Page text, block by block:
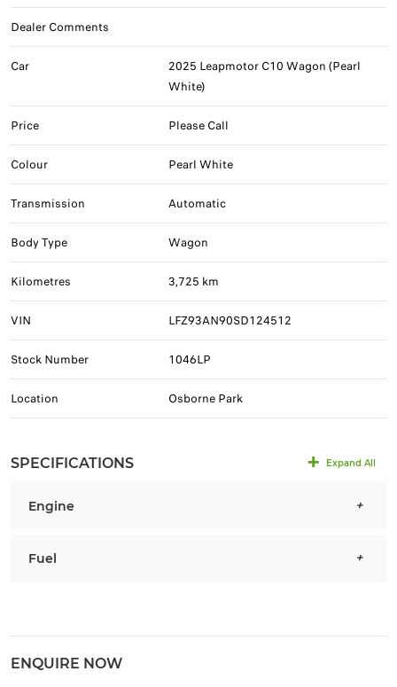
Dealer Comments
Car
2025 Leapmotor C10 Wagon (Pearl
White)
Price Please Call
Colour Pearl White
Transmission Automatic
Body Type Wagon
Kilometres 3,725 km
VIN LFZ93AN90SD124512
Stock Number 1046LP
Location Osborne Park
SPECIFICATIONS Expand All
Engine
Fuel
ENQUIRE NOW